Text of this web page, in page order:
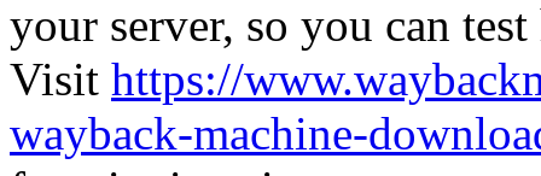
your server, so you can
Visit https://
wayback-machine-